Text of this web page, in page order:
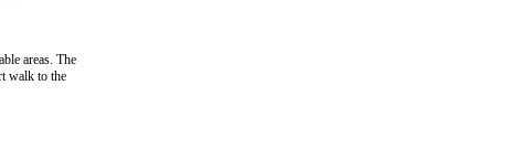
areas. The
walk to the